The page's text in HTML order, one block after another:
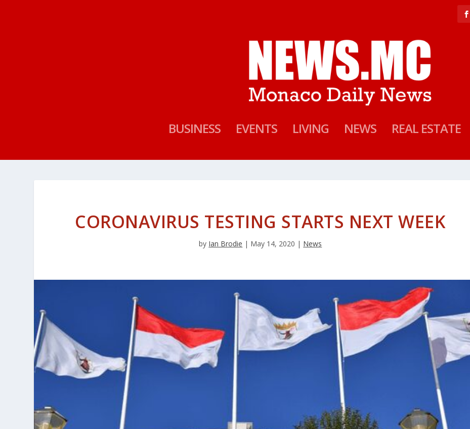
BUSINESS EVENTS LIVING NEWS REAL ESTATE
CORONAVIRUS TESTING STARTS NEXT WEEK
by Ian Brodie | May 14, 2020 | News